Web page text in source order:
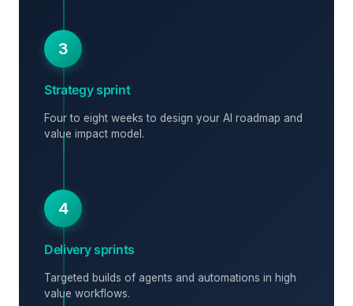
3
Strategy sprint
Four to eight weeks to design your AI roadmap and
value impact model.
4
Delivery sprints
Targeted builds of agents and automations in high
value workflows.